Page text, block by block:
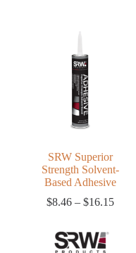
SRW Superior
Strength Solvent-
Based Adhesive
$8.46 – $16.15Price